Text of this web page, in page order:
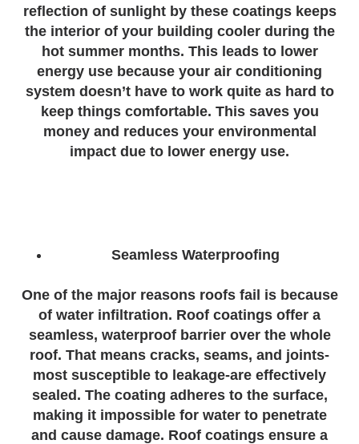
reflection of sunlight by these coatings keeps
the interior of your building cooler during the
hot summer months. This leads to lower
energy use because your air conditioning
system doesn’t have to work quite as hard to
keep things comfortable. This saves you
money and reduces your environmental
impact due to lower energy use.
Seamless Waterproofing
One of the major reasons roofs fail is because
of water infiltration. Roof coatings offer a
seamless, waterproof barrier over the whole
roof. That means cracks, seams, and joints-
most susceptible to leakage-are effectively
sealed. The coating adheres to the surface,
making it impossible for water to penetrate
and cause damage. Roof coatings ensure a